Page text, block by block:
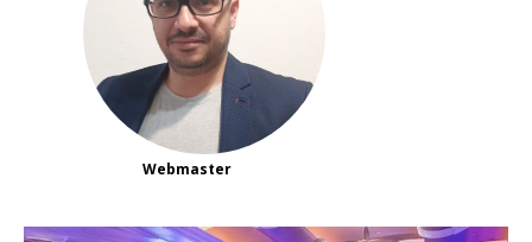
Webmaster